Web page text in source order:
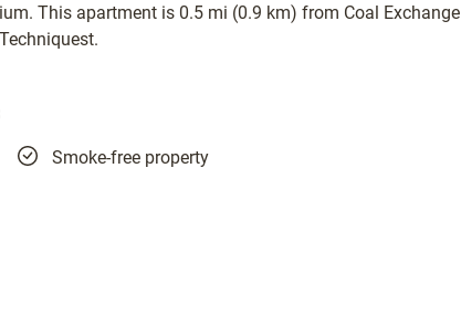
This apartment is 0.5 mi (0.9 km) from Coal Exchange
Smoke-free property